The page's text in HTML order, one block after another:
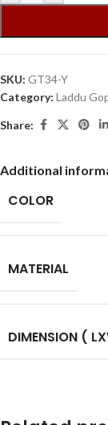
SKU: GT34-Y
Category: Laddu
Share:
Additional
COLOR
MATERIAL
DIMENSION (